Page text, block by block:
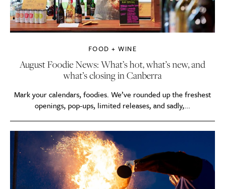
FOOD + WINE
August Foodie News: What’s hot, what’s new, and
what’s closing in Canberra
Mark your calendars, foodies. We’ve rounded up the freshest
openings, pop-ups, limited releases, and sadly,...